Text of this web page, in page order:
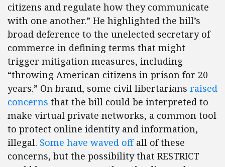
citizens and regulate how they communicate
with one another.” He highlighted the bill’s
broad deference to the unelected secretary of
commerce in defining terms that might
trigger mitigation measures, including
“throwing American citizens in prison for 20
years.” On brand, some civil libertarians raised
concerns that the bill could be interpreted to
make virtual private networks, a common tool
to protect online identity and information,
illegal. Some have waved offall of these
concerns, but the possibility that RESTRICT